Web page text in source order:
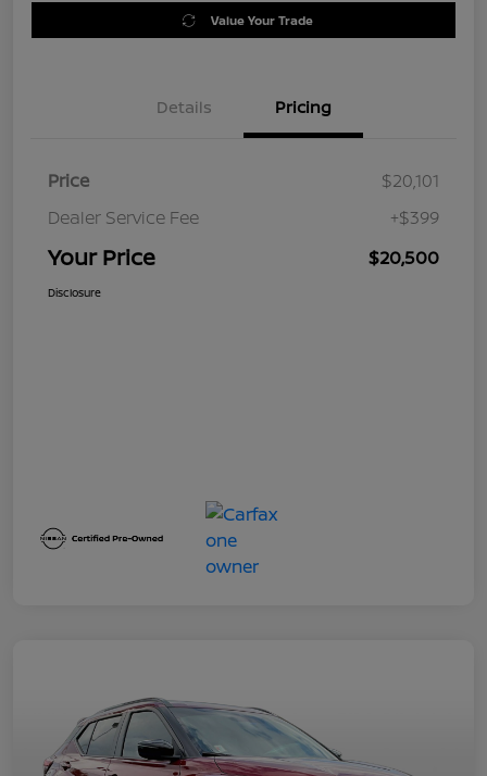
Value Your Trade
Details Pricing
Price
$20,101
Dealer Service Fee
+$399
Your Price $20,500
Disclosure